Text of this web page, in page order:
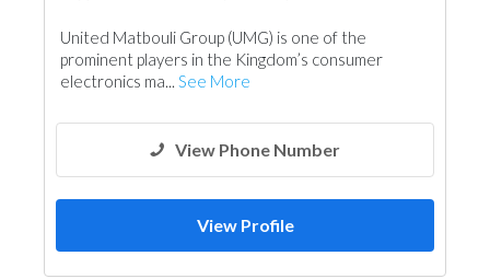
United Matbouli Group (UMG) is one of the
prominent players in the Kingdom’s consumer
electronics ma... See More
View Phone Number
View Profile